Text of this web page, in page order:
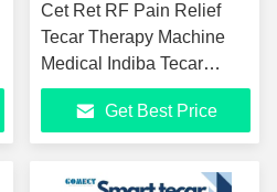
Cet Ret RF Pain Relief
Tecar Therapy Machine
Medical Indiba Tecar
448khz Rf Physical
ThéRapie Equipment
Get Best Price